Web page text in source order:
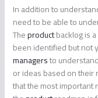
In addition to
need to be able to
Theproductbacklog is
been identified but not
managersto
or ideas based on their
that the most important